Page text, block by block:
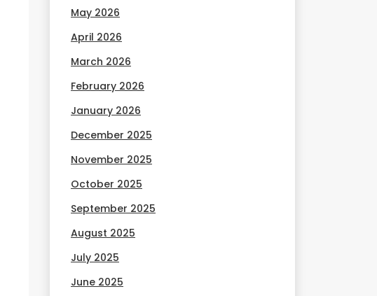
May 2026
April 2026
March 2026
February 2026
January 2026
December 2025
November 2025
October 2025
September 2025
August 2025
July 2025
June 2025